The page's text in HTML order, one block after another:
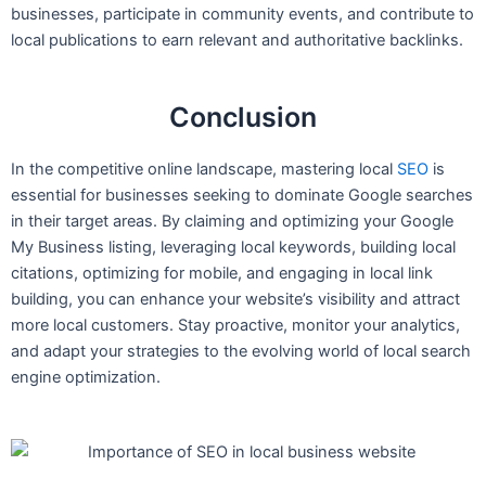
businesses, participate in community events, and contribute to
local publications to earn relevant and authoritative backlinks.
Conclusion
In the competitive online landscape, mastering local SEO is
essential for businesses seeking to dominate Google searches
in their target areas. By claiming and optimizing your Google
My Business listing, leveraging local keywords, building local
citations, optimizing for mobile, and engaging in local link
building, you can enhance your website’s visibility and attract
more local customers. Stay proactive, monitor your analytics,
and adapt your strategies to the evolving world of local search
engine optimization.